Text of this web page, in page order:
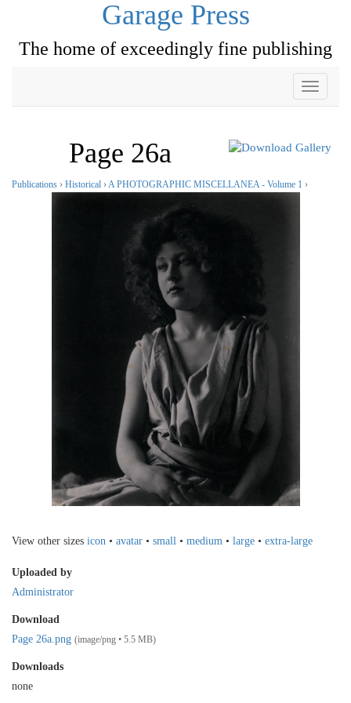
Garage Press
The home of exceedingly fine publishing
Toggle
Page 26a
Publications › Historical › A PHOTOGRAPHIC MISCELLANEA - Volume 1 ›
View other sizes icon • avatar • small • medium • large • extra-large
Uploaded by
Administrator
Download
Page 26a.png (image/png • 5.5 MB)
Downloads
none